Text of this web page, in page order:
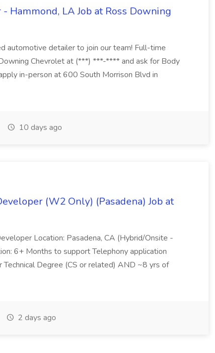
Hammond, LA Job at Ross Downing
automotive detailer to join our team! Full-time
Chevrolet at (***) ***-**** and ask for Body
in-person at 600 South Morrison Blvd in
10 days ago
(W2 Only) (Pasadena) Job at
Location: Pasadena, CA (Hybrid/Onsite -
6+ Months to support Telephony application
Degree (CS or related) AND ~8 yrs of
2 days ago